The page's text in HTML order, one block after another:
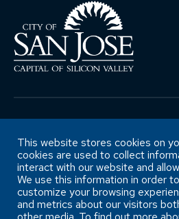
Retirement Services
Accessibility Statement
This website stores cookies on
cookies are used to collect
interact with our website and
We use this information in order
customize your browsing
and metrics about our visitors